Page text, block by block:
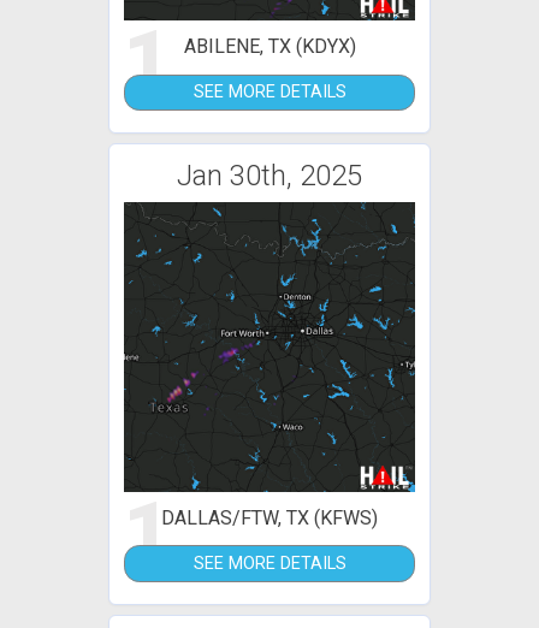
1 ABILENE, TX (KDYX)
SEE MORE DETAILS
Jan 30th, 2025
1DALLAS/FTW, TX (KFWS)
SEE MORE DETAILS